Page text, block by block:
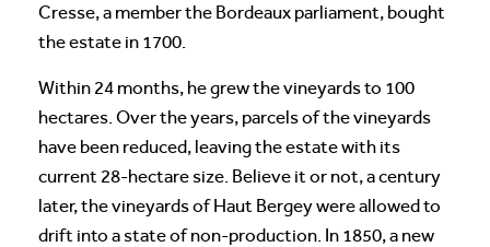
Cresse, a member the Bordeaux parliament, bought
the estate in 1700.
Within 24 months, he grew the vineyards to 100
hectares. Over the years, parcels of the vineyards
have been reduced, leaving the estate with its
current 28-hectare size. Believe it or not, a century
later, the vineyards of Haut Bergey were allowed to
drift into a state of non-production. In 1850, a new